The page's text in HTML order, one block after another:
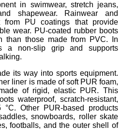
in swimwear, stretch jeans,
shapewear. Rainwear and
from PU coatings that provide
wear. PU-coated rubber boots
than those made from PVC. In
a non-slip grip and supports
its way into sports equipment.
liner is made of soft PUR foam,
of rigid, elastic PUR. This
waterproof, scratch-resistant,
Other PUR-based products
snowboards, roller skate
footballs, and the outer shell of